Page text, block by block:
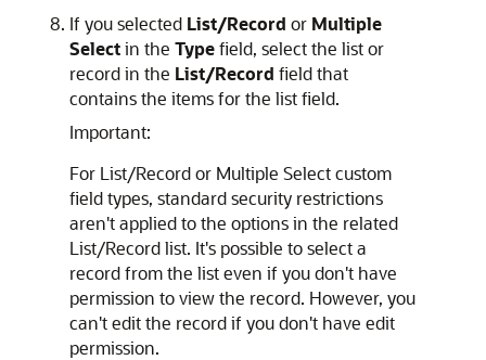
If you selected List/Record or Multiple
Selectin the Typefield, select the list or
record in the List/Record field that
contains the items for the list field.
Important:
For List/Record or Multiple Select custom
field types, standard security restrictions
aren't applied to the options in the related
List/Record list. It's possible to select a
record from the list even if you don't have
permission to view the record. However, you
can't edit the record if you don't have edit
permission.